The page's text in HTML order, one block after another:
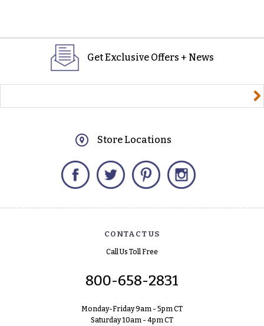
Get Exclusive Offers + News
Store Locations
Facebook Twitter Pinterest
CONTACT US
Call Us Toll Free
800-658-2831
Monday-Friday 9am - 5pm CT
Saturday 10am - 4pm CT